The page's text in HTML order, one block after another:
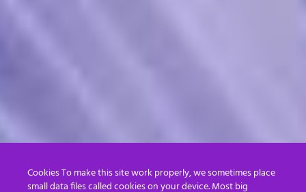
Cookies To make this site work properly, we sometimes place
small data files called cookies on your device. Most big